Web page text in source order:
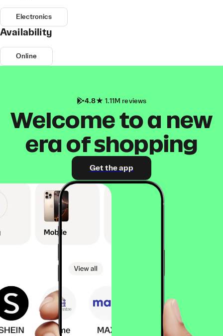
Electronics
Availability
Online
4.8 1.11M reviews
Welcome to a new
era of shopping
Get the app